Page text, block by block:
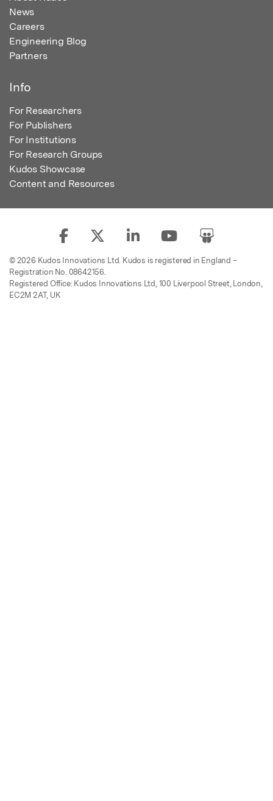
News
Careers
Engineering Blog
Partners
Info
For Researchers
For Publishers
For Institutions
For Research Groups
Kudos Showcase
Content and Resources
© 2026 Kudos Innovations Ltd. Kudos is registered in England –
Registration No. 08642156.
Registered Office: Kudos Innovations Ltd, 100 Liverpool Street, London,
EC2M 2AT, UK